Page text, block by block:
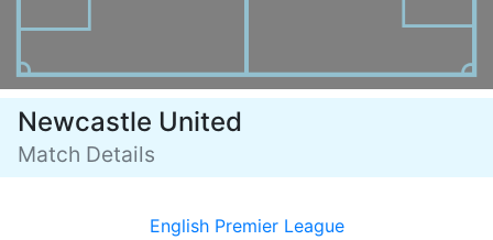
Newcastle United
Match Details
English Premier League